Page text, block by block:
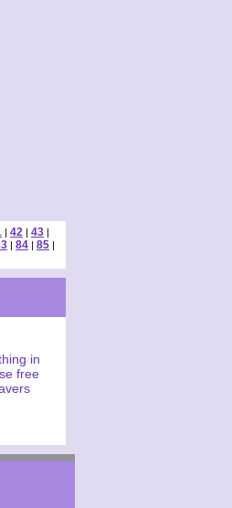
| 42 | 43 |
| 84 | 85 |
in
free